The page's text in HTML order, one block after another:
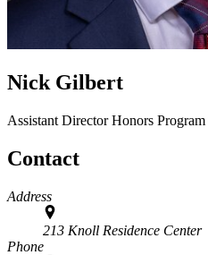
Nick Gilbert
Assistant DirectorHonors Program
Contact
Address
213 Knoll Residence Center
Phone